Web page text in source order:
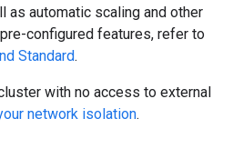
as automatic scaling and other
configured features, refer to
Standard.
with no access to external
network isolation.